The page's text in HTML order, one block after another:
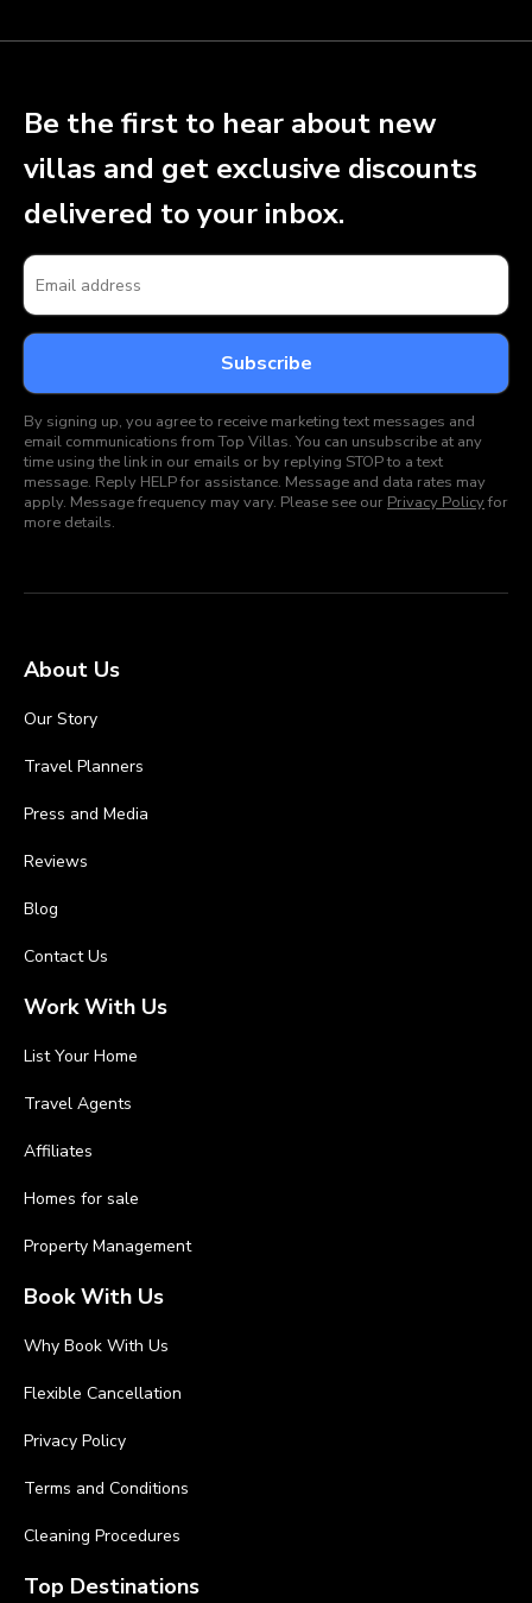
Be the first to hear about new
villas and get exclusive discounts
delivered to your inbox.
By signing up, you agree to receive marketing text messages and
email communications from Top Villas. You can unsubscribe at any
time using the link in our emails or by replying STOP to a text
message. Reply HELP for assistance. Message and data rates may
apply. Message frequency may vary. Please see our Privacy Policyfor
more details.
About Us
Our Story
Travel Planners
Press and Media
Reviews
Blog
Contact Us
Work With Us
List Your Home
Travel Agents
Affiliates
Homes for sale
Property Management
Book With Us
Why Book With Us
Flexible Cancellation
Privacy Policy
Terms and Conditions
Cleaning Procedures
Top Destinations